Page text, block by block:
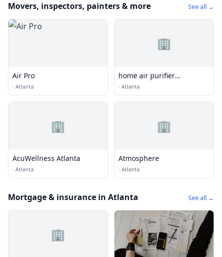
Movers, inspectors, painters & more See all →
Air Pro
· Atlanta
🏢
home air purifier
manufacturer China -
Olansi
· Atlanta
🏢
AcuWellness Atlanta
· Atlanta
🏢
Atmosphere
· Atlanta
Mortgage & insurance in Atlanta See all →
🏢